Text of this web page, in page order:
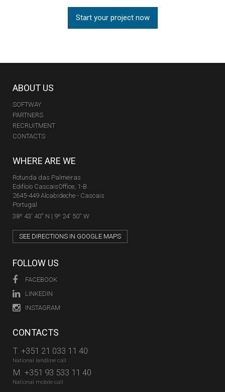
Start your project now
ABOUT US
SOFTWAY
PARTNERS
RECRUITMENT
CONTACTS
WHERE ARE WE
Rotunda das Palmeiras
Edifício CascaisOffice, 1-B
2645-449 Alcabideche - Cascais
Portugal
38º 43' 40'' N | 9º 24' 50'' W
SEE DIRECTIONS IN GOOGLE MAPS
FOLLOW US
FACEBOOK
LINKEDIN
INSTAGRAM
CONTACTS
T. +351 21 033 11 40
National landline call
M. +351 93 533 11 40
National mobile call